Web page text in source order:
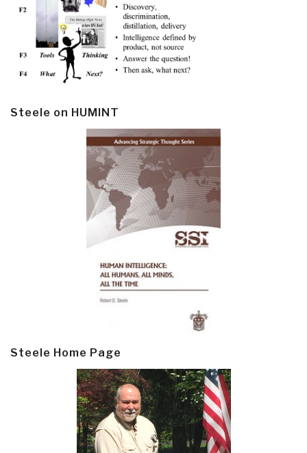
Steele on HUMINT
Steele Home Page